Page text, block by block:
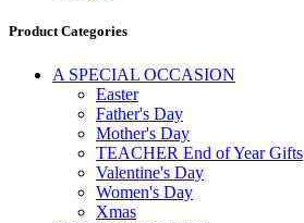
Product Categories
A SPECIAL OCCASION
Easter
Father's Day
Mother's Day
TEACHER End of Year Gifts
Valentine's Day
Women's Day
Xmas